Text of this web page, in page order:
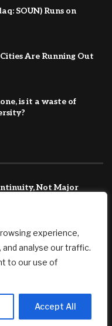
experience,
analyse our traffic.
to our use of
Accept All
SOUN) Runs on
Are Running Out
is it a waste of
Not Major
SOUN) Runs on
Are Running Out